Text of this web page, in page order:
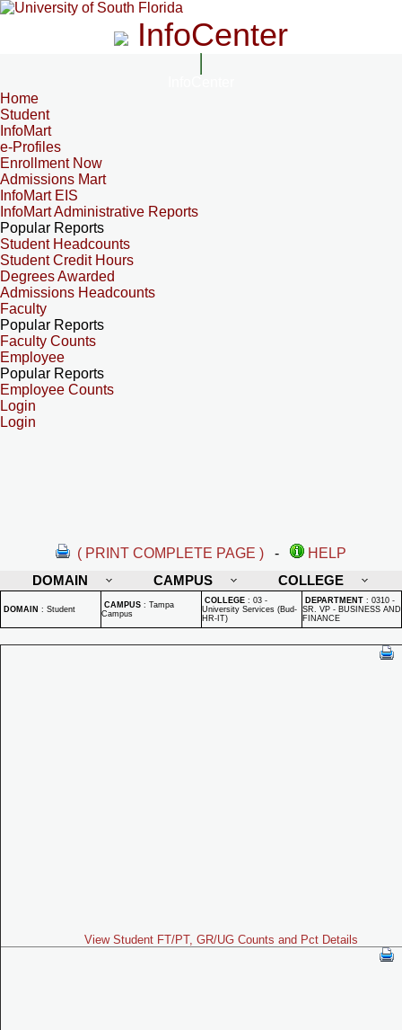
InfoCenter
Home
Student
InfoMart
e-Profiles
Enrollment Now
Admissions Mart
InfoMart EIS
InfoMart Administrative Reports
Popular Reports
Student Headcounts
Student Credit Hours
Degrees Awarded
Admissions Headcounts
Faculty
Popular Reports
Faculty Counts
Employee
Popular Reports
Employee Counts
Login
Login
( PRINT COMPLETE PAGE ) -
HELP
DOMAIN
CAMPUS COLLEGE
DOMAIN : Student CAMPUS : Tampa
Campus
COLLEGE : 03 -
University Services (Bud-
HR-IT)
DEPARTMENT : 0310 -
SR. VP - BUSINESS AND
FINANCE
View Student FT/PT, GR/UG Counts and Pct Details